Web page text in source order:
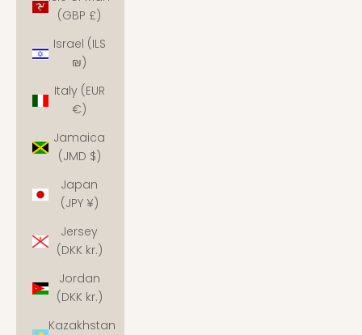
(GBP £)
Israel (ILS
₪)
Italy (EUR
€)
Jamaica
(JMD $)
Japan
(JPY ¥)
Jersey
(DKK kr.)
Jordan
(DKK kr.)
Kazakhstan